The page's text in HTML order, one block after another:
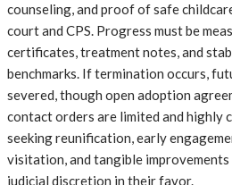
counseling, and proof of safe
court and CPS. Progress must be
certificates, treatment notes, and
benchmarks. If termination occurs,
severed, though open adoption
contact orders are limited and highly
seeking reunification, early
visitation, and tangible
judicial discretion in their favor.